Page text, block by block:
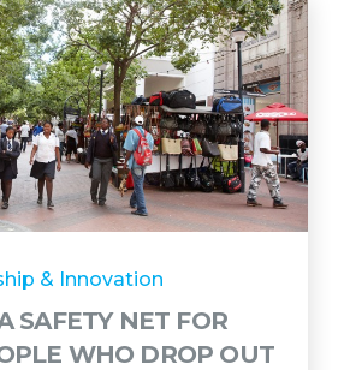
& Innovation
SAFETY NET FOR
WHO DROP OUT